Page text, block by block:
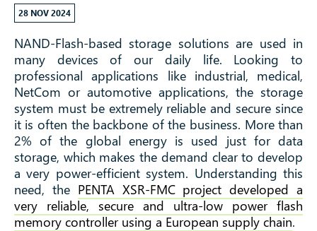
power flash
memory controller
using a EU supply
chain
28 NOV 2024
NAND-Flash-based storage solutions are used in
many devices of our daily life. Looking to
professional applications like industrial, medical,
NetCom or automotive applications, the storage
system must be extremely reliable and secure since
it is often the backbone of the business. More than
2% of the global energy is used just for data
storage, which makes the demand clear to develop
a very power-efficient system. Understanding this
need, the PENTA XSR-FMC project developed a
very reliable, secure and ultra-low power flash
memory controller using a European supply chain.